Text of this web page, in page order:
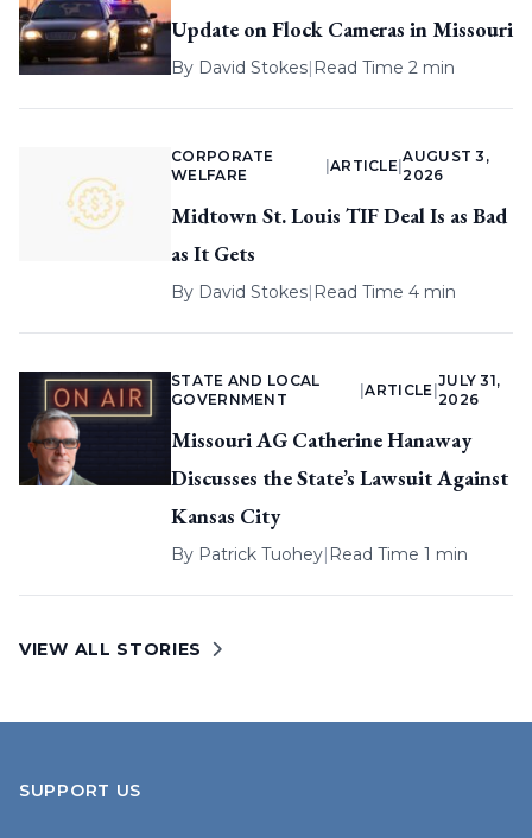
Update on Flock Cameras in Missouri
By David Stokes| Read Time 2 min
CORPORATE
WELFARE
ARTICLE |
AUGUST 3,
2026
Midtown St. Louis TIF Deal Is as Bad
as It Gets
By David Stokes| Read Time 4 min
STATE AND LOCAL
GOVERNMENT
|ARTICLE
JULY 31,
2026
Missouri AG Catherine Hanaway
Discusses the State’s Lawsuit Against
Kansas City
By Patrick Tuohey| Read Time 1 min
VIEW ALL STORIES
SUPPORT US